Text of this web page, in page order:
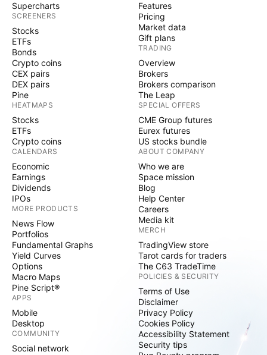
Supercharts
SCREENERS
Stocks
ETFs
Bonds
Crypto coins
CEX pairs
DEX pairs
Pine
HEATMAPS
Stocks
ETFs
Crypto coins
CALENDARS
Economic
Earnings
Dividends
IPOs
MORE PRODUCTS
News Flow
Portfolios
Fundamental Graphs
Yield Curves
Options
Macro Maps
Pine Script®
APPS
Mobile
Desktop
COMMUNITY
Social network
Features
Pricing
Market data
Gift plans
TRADING
Overview
Brokers
Brokers comparison
The Leap
SPECIAL OFFERS
CME Group futures
Eurex futures
US stocks bundle
ABOUT COMPANY
Who we are
Space mission
Blog
Help Center
Careers
Media kit
MERCH
TradingView store
Tarot cards for traders
The C63 TradeTime
POLICIES & SECURITY
Terms of Use
Disclaimer
Privacy Policy
Cookies Policy
Accessibility Statement
Security tips